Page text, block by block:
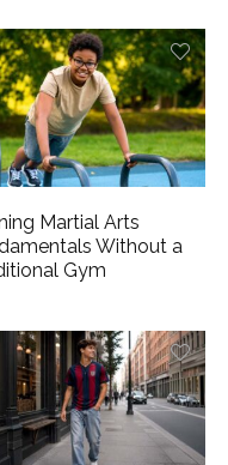
Martial Arts
Without a
Gym